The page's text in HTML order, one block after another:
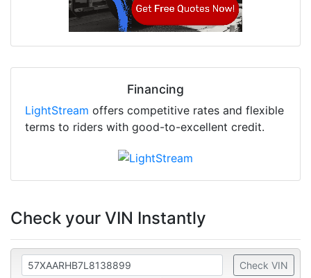
Financing
LightStream offers competitive rates and flexible
terms to riders with good-to-excellent credit.
Check your VIN Instantly
Check VIN